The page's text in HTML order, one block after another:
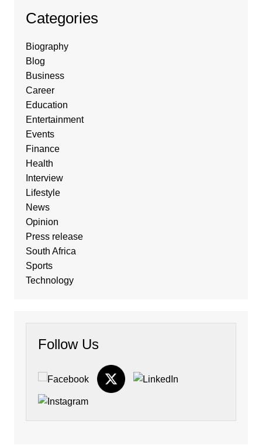
Categories
Biography
Blog
Business
Career
Education
Entertainment
Events
Finance
Health
Interview
Lifestyle
News
Opinion
Press release
South Africa
Sports
Technology
Follow Us